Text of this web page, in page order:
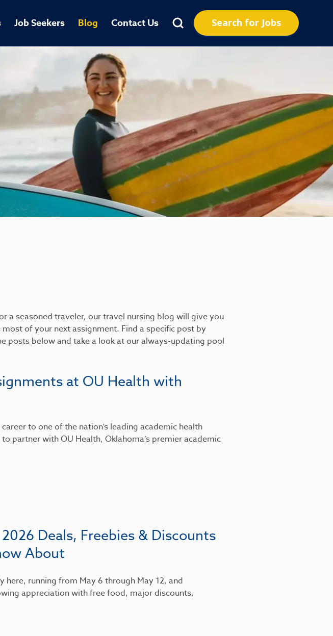
Job Seekers Blog Contact Us Search for Jobs
a seasoned traveler, our travel nursing blog will give you
of your next assignment. Find a specific post by
posts below and take a look at our always-updating pool
at OU Health with
to one of the nation’s leading academic health
partner with OU Health, Oklahoma’s premier academic
Deals, Freebies & Discounts
About
here, running from May 6 through May 12, and
appreciation with free food, major discounts,